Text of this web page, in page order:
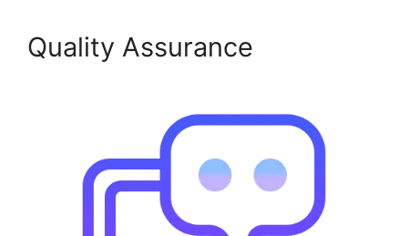
Quality Assurance